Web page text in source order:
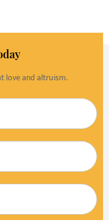
love and altruism.